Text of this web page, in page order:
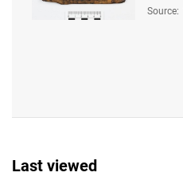
Source:
Last viewed